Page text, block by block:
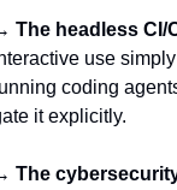
The headless CI/
use
coding
it explicitly.
The